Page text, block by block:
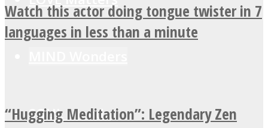
SOUL Mends
Watch this actor doing tongue twister in 7
languages in less than a minute
“Hugging Meditation”: Legendary Zen